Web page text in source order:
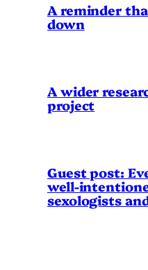
A reminder
down
A wider
project
Guest post:
well-
sexologists